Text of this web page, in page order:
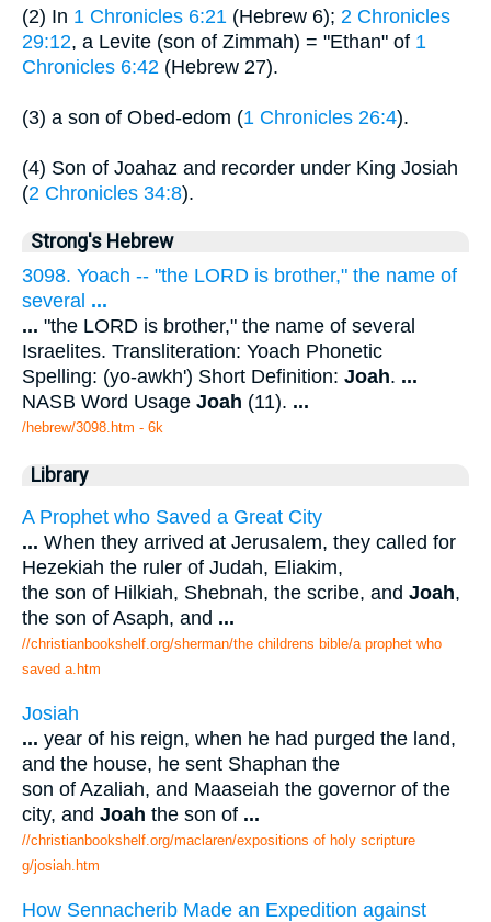
(2) In 1 Chronicles 6:21 (Hebrew 6); 2 Chronicles
29:12, a Levite (son of Zimmah) = "Ethan" of 1
Chronicles 6:42 (Hebrew 27).
(3) a son of Obed-edom (1 Chronicles 26:4).
(4) Son of Joahaz and recorder under King Josiah
(2 Chronicles 34:8).
Strong's Hebrew
3098. Yoach -- "the LORD is brother," the name of
several ...
... "the LORD is brother," the name of several
Israelites. Transliteration: Yoach Phonetic
Spelling: (yo-awkh') Short Definition: Joah. ...
NASB Word Usage Joah (11). ...
/hebrew/3098.htm - 6k
Library
A Prophet who Saved a Great City
... When they arrived at Jerusalem, they called for
Hezekiah the ruler of Judah, Eliakim,
the son of Hilkiah, Shebnah, the scribe, and Joah,
the son of Asaph, and ...
//christianbookshelf.org/sherman/the childrens bible/a prophet who
saved a.htm
Josiah
... year of his reign, when he had purged the land,
and the house, he sent Shaphan the
son of Azaliah, and Maaseiah the governor of the
city, and Joah the son of ...
//christianbookshelf.org/maclaren/expositions of holy scripture
g/josiah.htm
How Sennacherib Made an Expedition against